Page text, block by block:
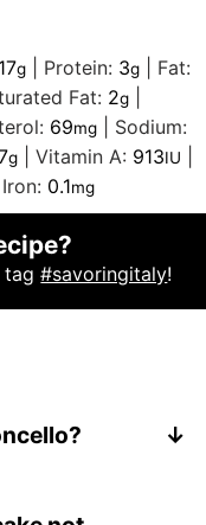
17g Protein: 3g
Fat:
Fat: 2g
69mg
Sodium:
g |Vitamin A: 913IU
Iron: 0.1mg
tag#savoringitaly!
of sugar to